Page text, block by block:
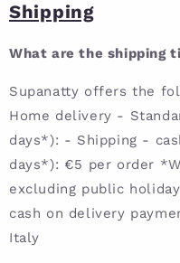
Shipping
What are the shipping
Supanatty offers the
Home delivery -
days*): - Shipping -
days*): €5 per order
excluding public
cash on delivery
Italy